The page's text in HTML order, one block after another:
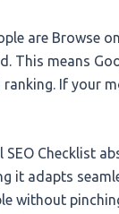
are Browse
This means
If your
SEO Checklist
it adapts
without